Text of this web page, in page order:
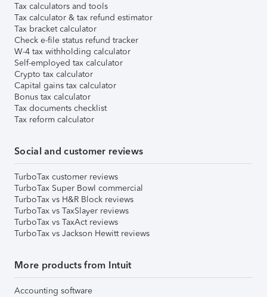
Tax calculators and tools
Tax calculator & tax refund estimator
Tax bracket calculator
Check e-file status refund tracker
W-4 tax withholding calculator
Self-employed tax calculator
Crypto tax calculator
Capital gains tax calculator
Bonus tax calculator
Tax documents checklist
Tax reform calculator
Social and customer reviews
TurboTax customer reviews
TurboTax Super Bowl commercial
TurboTax vs H&R Block reviews
TurboTax vs TaxSlayer reviews
TurboTax vs TaxAct reviews
TurboTax vs Jackson Hewitt reviews
More products from Intuit
Accounting software